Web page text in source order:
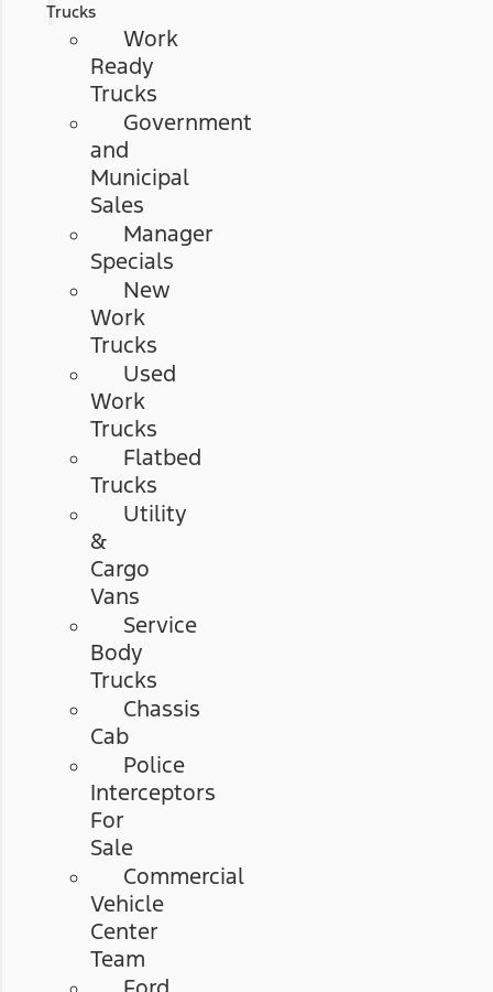
Trucks
Work
Ready
Trucks
Government
and
Municipal
Sales
Manager
Specials
New
Work
Trucks
Used
Work
Trucks
Flatbed
Trucks
Utility
&
Cargo
Vans
Service
Body
Trucks
Chassis
Cab
Police
Interceptors
For
Sale
Commercial
Vehicle
Center
Team